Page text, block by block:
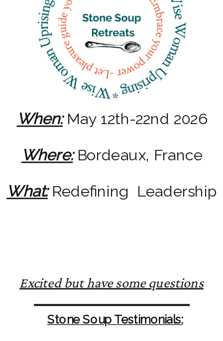
Excited but have some questions
When:May 12th-22nd 2026
Where:Bordeaux, France
What:Redefining Leadership
Stone Soup Testimonials: